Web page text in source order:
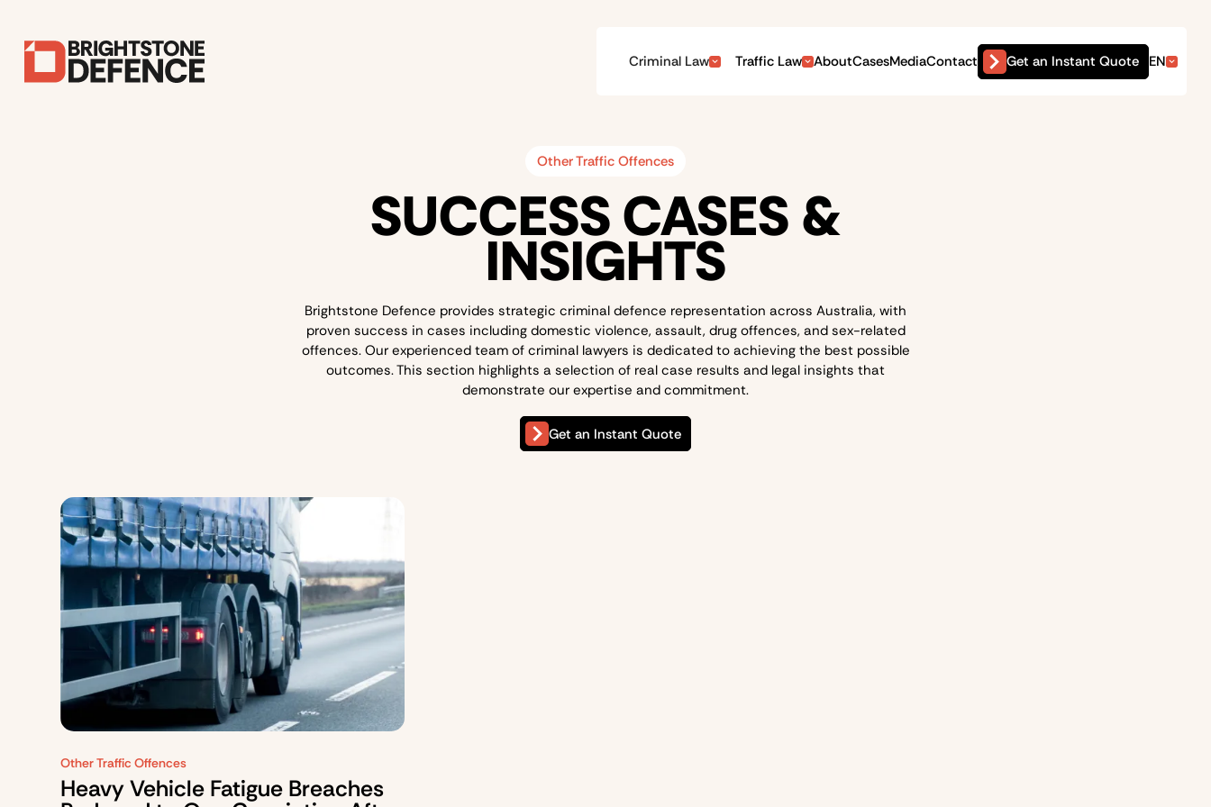
Criminal Law Traffic Law AboutCasesMediaContact Get an Instant Quote EN
Other Traffic Offences
SUCCESS CASES &
INSIGHTS
Brightstone Defence provides strategic criminal defence representation across Australia, with
proven success in cases including domestic violence, assault, drug offences, and sex-related
offences. Our experienced team of criminal lawyers is dedicated to achieving the best possible
outcomes. This section highlights a selection of real case results and legal insights that
demonstrate our expertise and commitment.
Get an Instant Quote
Other Traffic Offences
Heavy Vehicle Fatigue Breaches